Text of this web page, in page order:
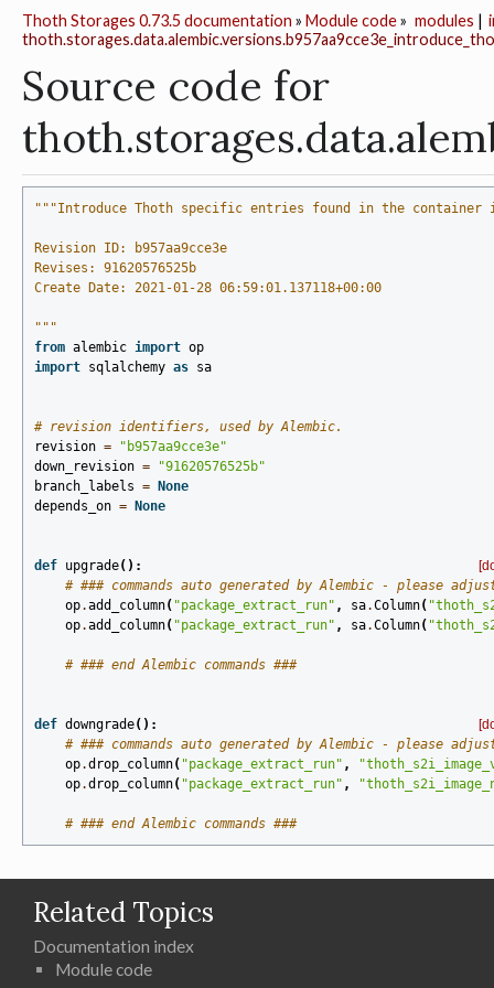
modules |
Thoth Storages 0.73.5 documentation » Module code»
Source code for
"""Introduce Thoth specific entries found in the container
Revision ID: b957aa9cce3e
Revises: 91620576525b
Create Date: 2021-01-28 06:59:01.137118+00:00
"""
from alembic import op
import sqlalchemy as sa
# revision identifiers, used by Alembic.
revision =
"b957aa9cce3e"
down_revision =
"91620576525b"
branch_labels =
None
depends_on = None
def upgrade():
# ### commands auto generated by Alembic - please
op.add_column( "package_extract_run" , sa.Column(
op.add_column( "package_extract_run" , sa.Column(
# ### end Alembic commands ###
def downgrade():
# ### commands auto generated by Alembic - please
op.drop_column( "package_extract_run" ,
op.drop_column( "package_extract_run" ,
# ### end Alembic commands ###
Related Topics
Documentation index
Module code